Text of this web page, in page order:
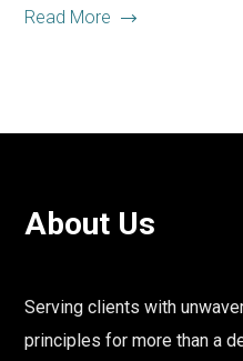
Read More
About Us
Serving clients with
principles for more than a